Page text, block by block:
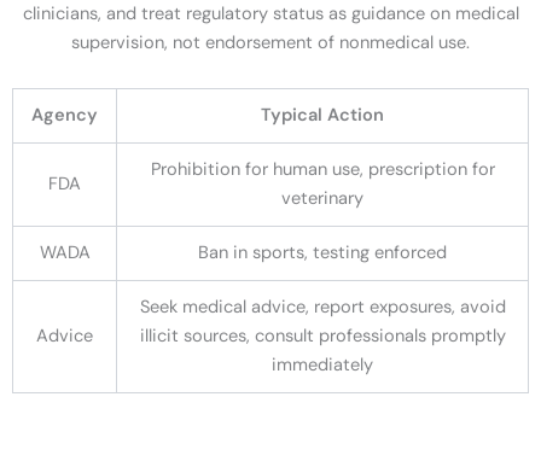
clinicians, and treat regulatory status as guidance on medical
supervision, not endorsement of nonmedical use.
Agency Typical Action
FDA
Prohibition for human use, prescription for
veterinary
WADA Ban in sports, testing enforced
Advice
Seek medical advice, report exposures, avoid
illicit sources, consult professionals promptly
immediately